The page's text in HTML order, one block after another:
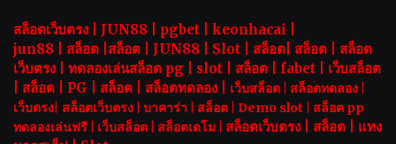
สล็อตเว็บตรง | JUN88 pgbet keonhacai
jun88
สล็อต สล็อต JUN88 Slot | สล็อต สล็อต
สล็อต
เว็บตรง
ทดลองเล่นสล็อต pg slot | สล็อต fabet
เว็บสล็อต
สล็อต PG สล็อต สล็อตทดลอง เว็บสล็อต สล็อตทดลอง
เว็บตรง สล็อตเว็บตรง บาคาร่า | สล็อต Demo slot
สล็อต pp
ทดลองเล่นฟรี
เว็บสล็อต สล็อตเดโม | สล็อตเว็บตรง | สล็อต | แทง